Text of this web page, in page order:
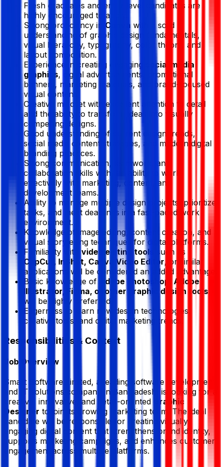
Fresh graduates and entry-level candidates are
highly encouraged to apply.
Strong proficiency in Canva with a solid
understanding of graphic design fundamentals,
visual hierarchy, typography, color theory, and
layout composition.
Experience in creating engaging
social media
graphics, digital advertisements, promotional
banners, marketing materials, and brand-focused
visual content.
Creative mindset with excellent attention to detail
and the ability to transform ideas into visually
compelling designs.
Good understanding of current design trends,
social media content strategies, and modern digital
branding practices.
Strong communication, teamwork, and
collaboration skills with the ability to work
effectively with marketing, content, and
development teams.
Ability to manage multiple design projects, prioritize
tasks, and meet deadlines in a fast-paced work
environment.
Knowledge of image editing, content creation, and
visual storytelling techniques for digital platforms.
Familiarity with video editing tools
such as
CapCut, InShot, Canva Video Editor, or similar
applications will be considered an added advantage.
Basic knowledge of
Adobe Photoshop, Adobe
Illustrator, Figma, or other graphic design tools
will be highly preferred.
Eagerness to learn new design technologies,
creative tools, and digital marketing trends.
Responsibilities & Context
Job Overview
Smart Software Limited, a leading software development
and IT solutions company in Bangladesh, is looking for a
creative, innovative, and detail-oriented
Graphic
Designer to join its growing marketing team. The ideal
candidate will be responsible for creating visually
engaging digital content that strengthens brand identity,
supports marketing campaigns, and enhances customer
engagement across multiple platforms.